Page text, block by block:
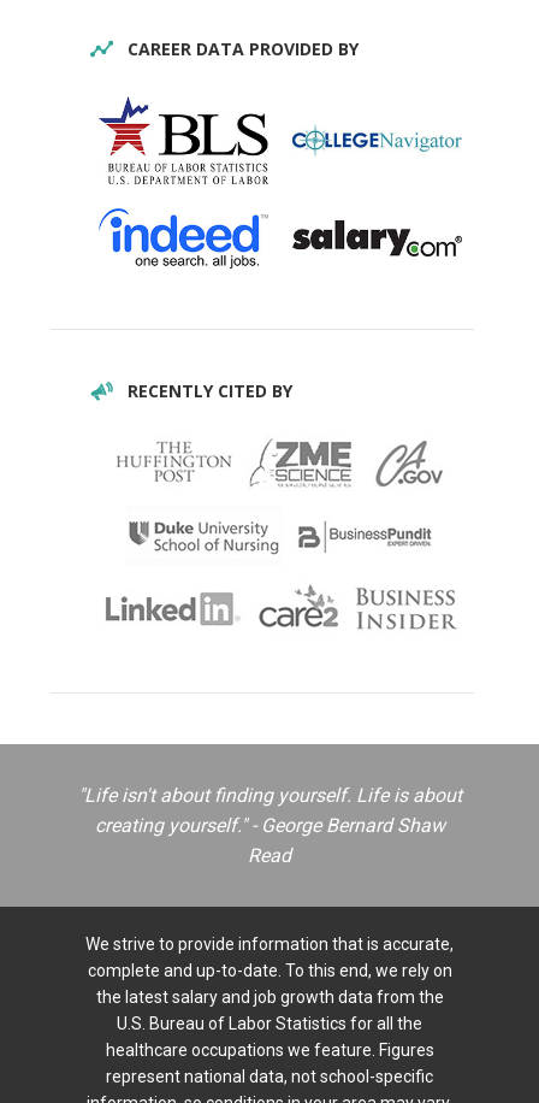
CAREER DATA PROVIDED BY
RECENTLY CITED BY
"Life isn't about finding yourself. Life is about
creating yourself." - George Bernard Shaw
Read
We strive to provide information that is accurate,
complete and up-to-date. To this end, we rely on
the latest salary and job growth data from the
U.S. Bureau of Labor Statistics for all the
healthcare occupations we feature. Figures
represent national data, not school-specific